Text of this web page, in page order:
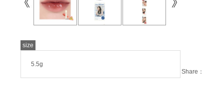
size
5.5g
Share：